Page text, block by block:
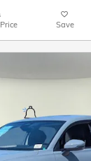
Save